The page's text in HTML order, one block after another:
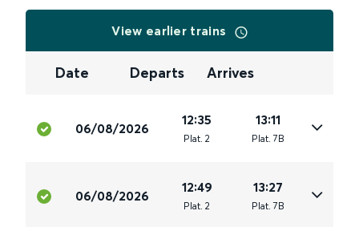
View earlier trains
Date Departs Arrives
06/08/2026
12:35
Plat. 2
13:11
Plat. 7B
06/08/2026
12:49
Plat. 2
13:27
Plat. 7B